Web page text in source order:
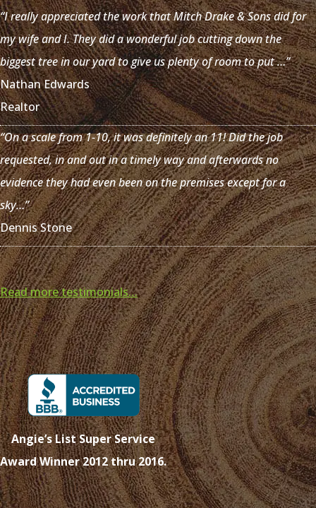
“I really appreciated the work that Mitch Drake & Sons did for
my wife and I. They did a wonderful job cutting down the
biggest tree in our yard to give us plenty of room to put …”
Nathan Edwards
Realtor
“On a scale from 1-10, it was definitely an 11! Did the job
requested, in and out in a timely way and afterwards no
evidence they had even been on the premises except for a
sky…”
Dennis Stone
Read more testimonials…
Angie’s List Super Service
Award Winner 2012 thru 2016.